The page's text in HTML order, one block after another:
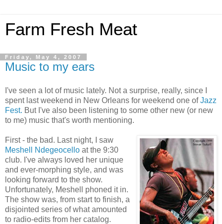
Farm Fresh Meat
Friday, May 4, 2007
Music to my ears
I've seen a lot of music lately. Not a surprise, really, since I
spent last weekend in New Orleans for weekend one ofJazz
Fest. But I've also been listening to some other new (or new
to me) music that's worth mentioning.
First - the bad. Last night, I saw
Meshell Ndegeocello at the 9:30
club. I've always loved her unique
and ever-morphing style, and was
looking forward to the show.
Unfortunately, Meshell phoned it in.
The show was, from start to finish, a
disjointed series of what amounted
to radio-edits from her catalog.